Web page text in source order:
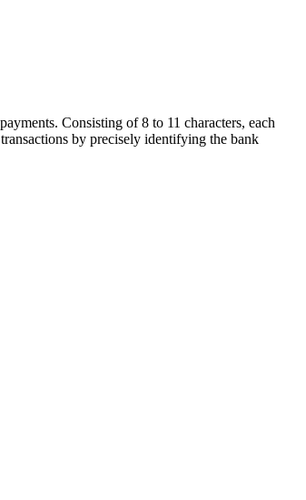
Consisting of 8 to 11 characters, each
by precisely identifying the bank